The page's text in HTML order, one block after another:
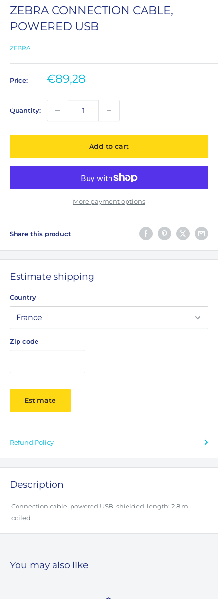
ZEBRA CONNECTION CABLE,
POWERED USB
ZEBRA
Price:
Sale
€89,28
Quantity:
Add to cart
More payment options
Share this product
Estimate shipping
Country
Zip code
Estimate
Refund Policy
Description
Connection cable, powered USB, shielded, length: 2.8 m,
coiled
You may also like